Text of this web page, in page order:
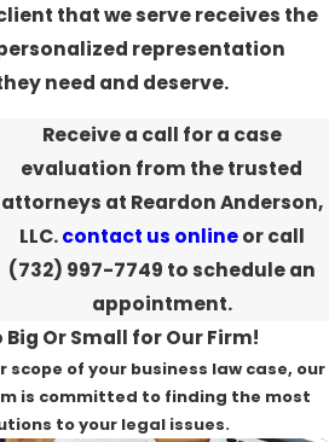
that we serve receives the
representation
need and deserve.
Receive a call for a case
evaluation from the trusted
attorneys at Reardon Anderson,
LLC.contact us onlineor call
(732) 997-7749 to schedule an
appointment.
Big Or Small for Our Firm!
scope of your business law case, our
is committed to finding the most
to your legal issues.